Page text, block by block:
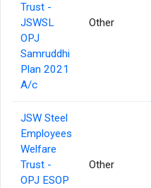
Trust -
JSWSL
OPJ
Samruddhi
Plan 2021
A/c
Other
JSW Steel
Employees
Welfare
Trust -
OPJ ESOP
Other